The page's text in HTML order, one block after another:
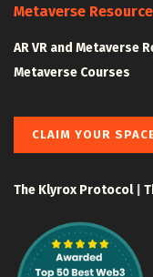
Metaverse
AR VR and Metaverse
Metaverse Courses
CLAIM YOUR
The Klyrox Protocol|